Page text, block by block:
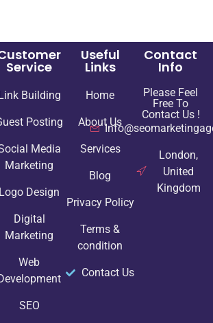
Service
Building
Posting
Media
Marketing
Logo Design
Digital
Marketing
Web
SEO
Useful
Links
Home
About Us
Services
Blog
Privacy Policy
Terms &
condition
Contact Us
Contact
Info
Please Feel
Free To
Contact Us !
London,
United
Kingdom